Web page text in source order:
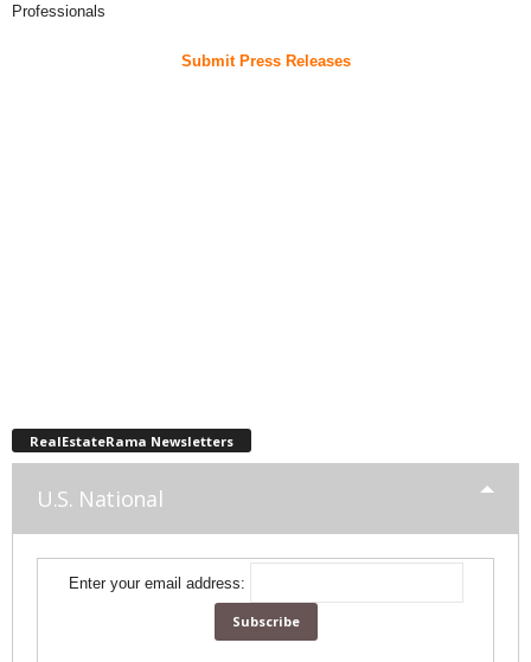
Professionals
Submit Press Releases
RealEstateRama Newsletters
U.S. National
Enter your email address: